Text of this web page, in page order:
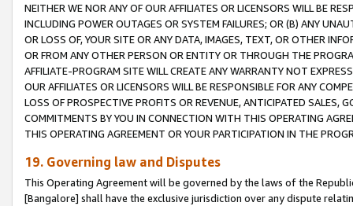
NEITHER WE NOR ANY OF OUR AFFILIATES OR LICENSORS WILL BE
INCLUDING POWER OUTAGES OR SYSTEM FAILURES; OR (B) ANY
OR LOSS OF, YOUR SITE OR ANY DATA, IMAGES, TEXT, OR OTHER
OR FROM ANY OTHER PERSON OR ENTITY OR THROUGH THE
AFFILIATE-PROGRAM SITE WILL CREATE ANY WARRANTY NOT
OUR AFFILIATES OR LICENSORS WILL BE RESPONSIBLE FOR ANY
LOSS OF PROSPECTIVE PROFITS OR REVENUE, ANTICIPATED SALES,
COMMITMENTS BY YOU IN CONNECTION WITH THIS OPERATING
THIS OPERATING AGREEMENT OR YOUR PARTICIPATION IN THE
19. Governing law and Disputes
This Operating Agreement will be governed by the laws of the
[Bangalore] shall have the exclusive jurisdiction over any dispute